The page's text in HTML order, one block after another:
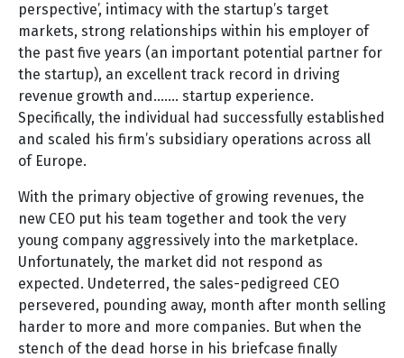
perspective’, intimacy with the startup’s target
markets, strong relationships within his employer of
the past five years (an important potential partner for
the startup), an excellent track record in driving
revenue growth and……. startup experience.
Specifically, the individual had successfully established
and scaled his firm’s subsidiary operations across all
of Europe.
With the primary objective of growing revenues, the
new CEO put his team together and took the very
young company aggressively into the marketplace.
Unfortunately, the market did not respond as
expected. Undeterred, the sales-pedigreed CEO
persevered, pounding away, month after month selling
harder to more and more companies. But when the
stench of the dead horse in his briefcase finally